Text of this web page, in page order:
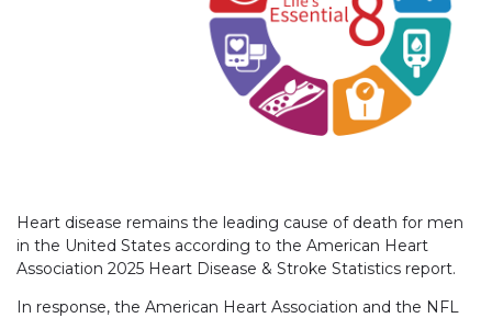
Heart disease remains the leading cause of death for men
in the United States according to the American Heart
Association 2025 Heart Disease & Stroke Statistics report.
In response, the American Heart Association and the NFL